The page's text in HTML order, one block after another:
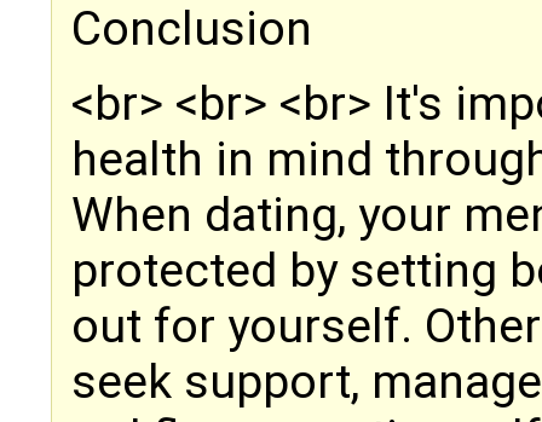
Conclusion
<br> <br> <br> It's
health in mind
When dating, your
protected by setting
out for yourself.
seek support,